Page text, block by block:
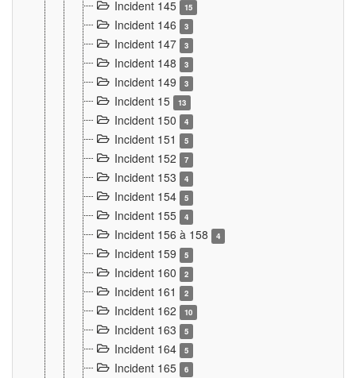
Incident 145 15
Incident 146 3
Incident 147 3
Incident 148 3
Incident 149 3
Incident 15 13
Incident 150 4
Incident 151 5
Incident 152 7
Incident 153 4
Incident 154 5
Incident 155 4
Incident 156 à 158 4
Incident 159 5
Incident 160 2
Incident 161 2
Incident 162 10
Incident 163 5
Incident 164 5
Incident 165 6